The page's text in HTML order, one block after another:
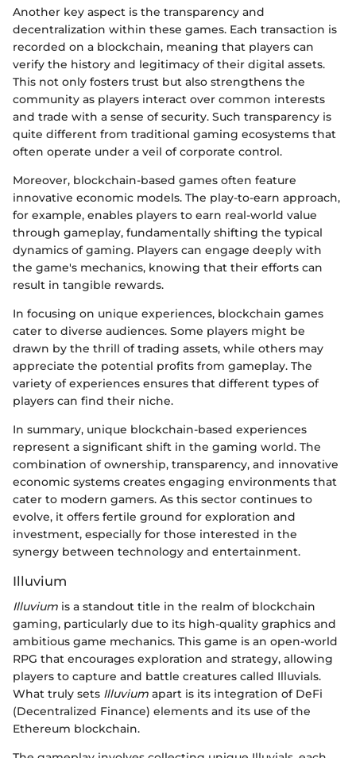
Another key aspect is the transparency and
decentralization within these games. Each transaction is
recorded on a blockchain, meaning that players can
verify the history and legitimacy of their digital assets.
This not only fosters trust but also strengthens the
community as players interact over common interests
and trade with a sense of security. Such transparency is
quite different from traditional gaming ecosystems that
often operate under a veil of corporate control.
Moreover, blockchain-based games often feature
innovative economic models. The play-to-earn approach,
for example, enables players to earn real-world value
through gameplay, fundamentally shifting the typical
dynamics of gaming. Players can engage deeply with
the game's mechanics, knowing that their efforts can
result in tangible rewards.
In focusing on unique experiences, blockchain games
cater to diverse audiences. Some players might be
drawn by the thrill of trading assets, while others may
appreciate the potential profits from gameplay. The
variety of experiences ensures that different types of
players can find their niche.
In summary, unique blockchain-based experiences
represent a significant shift in the gaming world. The
combination of ownership, transparency, and innovative
economic systems creates engaging environments that
cater to modern gamers. As this sector continues to
evolve, it offers fertile ground for exploration and
investment, especially for those interested in the
synergy between technology and entertainment.
Illuvium
Illuvium is a standout title in the realm of blockchain
gaming, particularly due to its high-quality graphics and
ambitious game mechanics. This game is an open-world
RPG that encourages exploration and strategy, allowing
players to capture and battle creatures called Illuvials.
What truly sets Illuvium apart is its integration of DeFi
(Decentralized Finance) elements and its use of the
Ethereum blockchain.